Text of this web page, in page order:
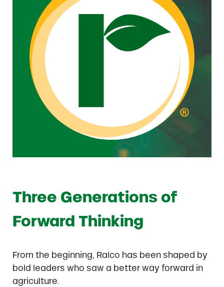
Three Generations of
Forward Thinking
From the beginning, Ralco has been shaped by
bold leaders who saw a better way forward in
agriculture.